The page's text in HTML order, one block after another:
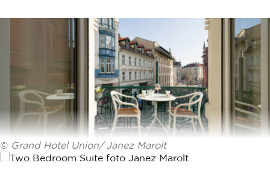
© Grand Hotel Union/ Janez Marolt